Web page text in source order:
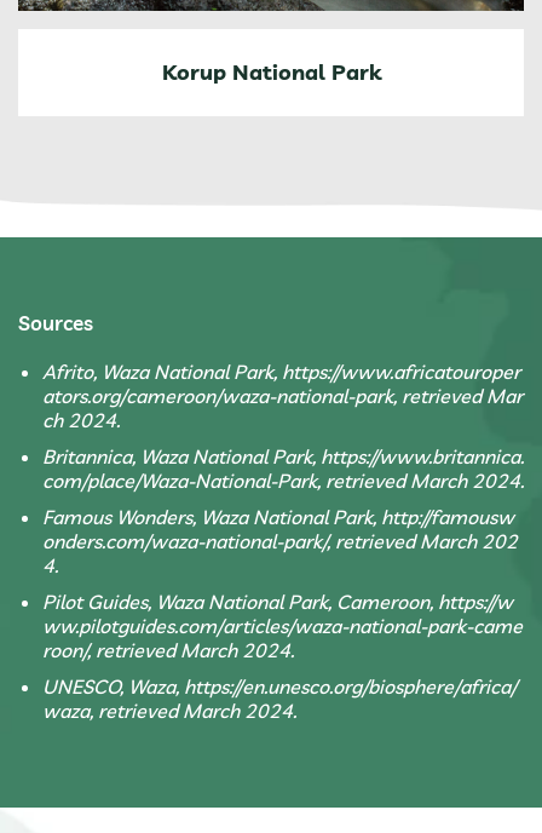
Korup National Park
Sources
Afrito, Waza National Park, https://www.africatouroper
ators.org/cameroon/waza-national-park, retrieved Mar
ch 2024.
Britannica, Waza National Park, https://www.britannica.
com/place/Waza-National-Park, retrieved March 2024.
Famous Wonders, Waza National Park, http://famousw
onders.com/waza-national-park/, retrieved March 202
4.
Pilot Guides, Waza National Park, Cameroon, https://w
ww.pilotguides.com/articles/waza-national-park-came
roon/, retrieved March 2024.
UNESCO, Waza, https://en.unesco.org/biosphere/africa/
waza, retrieved March 2024.